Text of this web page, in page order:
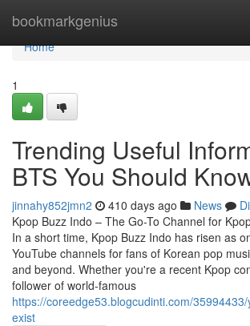
bookmarkgenius
Home
Home
1
Trending Useful
BTS You Should
jinnahy852jmn2 410 days ago News
Kpop Buzz Indo – The Go-To Channel for
In a short time, Kpop Buzz Indo has risen as
YouTube channels for fans of Korean pop
and beyond. Whether you're a recent Kpop
follower of world-famous
https://coreedge53.blogcudinti.com/
exist